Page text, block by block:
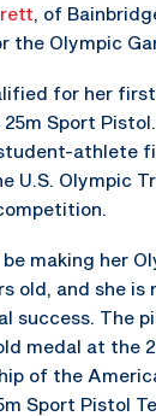
, of
the Olympic
for her
25m Sport
athlete
U.S. Olympic
be making her
old, and she is
success. The
medal at the
of the
Sport Pistol